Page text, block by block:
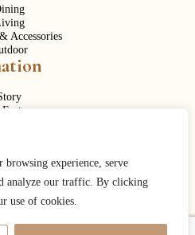
browsing experience, serve
analyze our traffic. By clicking
use of cookies.
Accessories
Us
056 1320